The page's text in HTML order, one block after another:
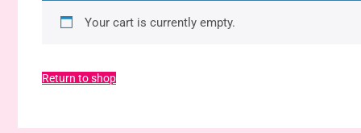
Your cart is currently empty.
Return to shop